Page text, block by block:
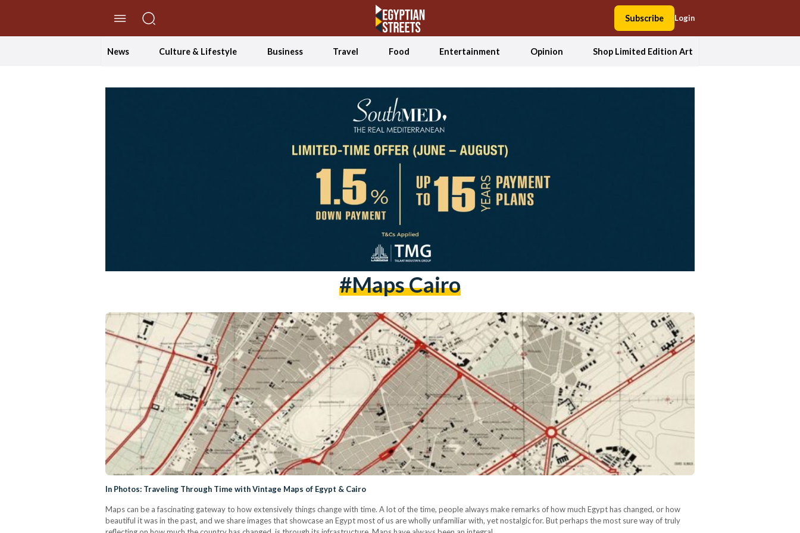
Subscribe Login
News Culture & Lifestyle Business Travel Food Entertainment Opinion Shop Limited Edition Art
#maps Cairo
In Photos: Traveling Through Time with Vintage Maps of Egypt & Cairo
Maps can be a fascinating gateway to how extensively things change with time. A lot of the time, people always make remarks of how much Egypt has changed, or how
beautiful it was in the past, and we share images that showcase an Egypt most of us are wholly unfamiliar with, yet nostalgic for. But perhaps the most sure way of truly